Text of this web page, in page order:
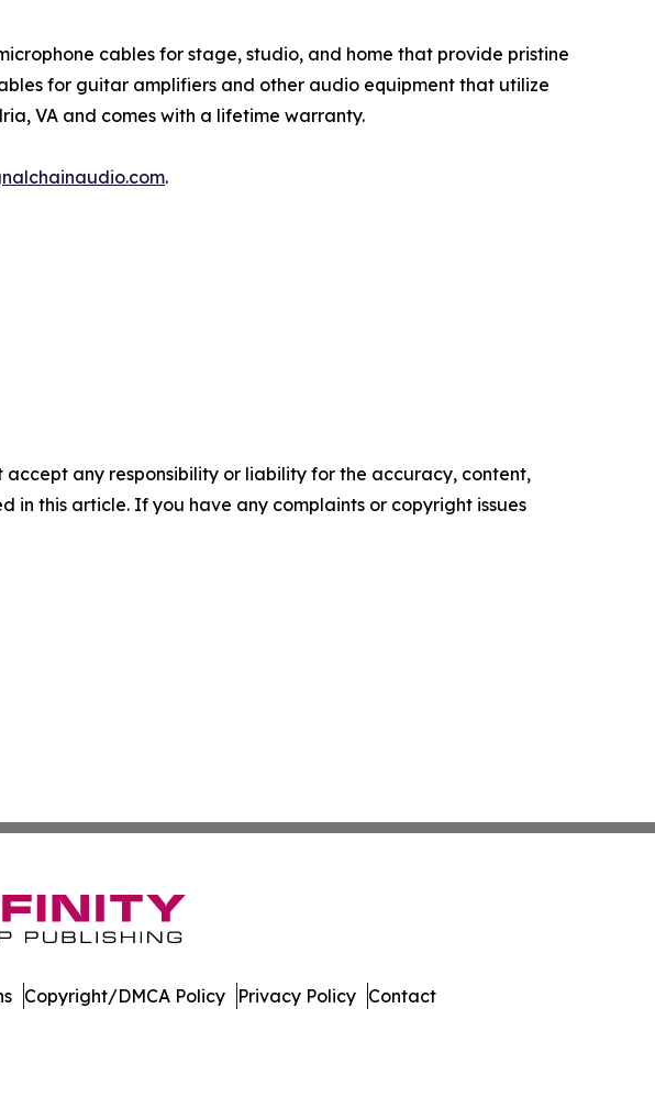
cables for stage, studio, and home that provide pristine
for guitar amplifiers and other audio equipment that utilize
VA and comes with a lifetime warranty.
.
any responsibility or liability for the accuracy, content,
in this article. If you have any complaints or copyright issues
Copyright/DMCA Policy Privacy Policy Contact